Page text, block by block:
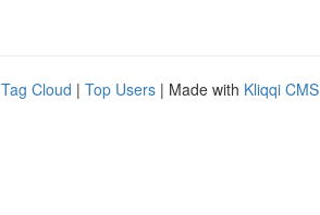
Tag Cloud | Top Users | Made with Kliqqi CMS